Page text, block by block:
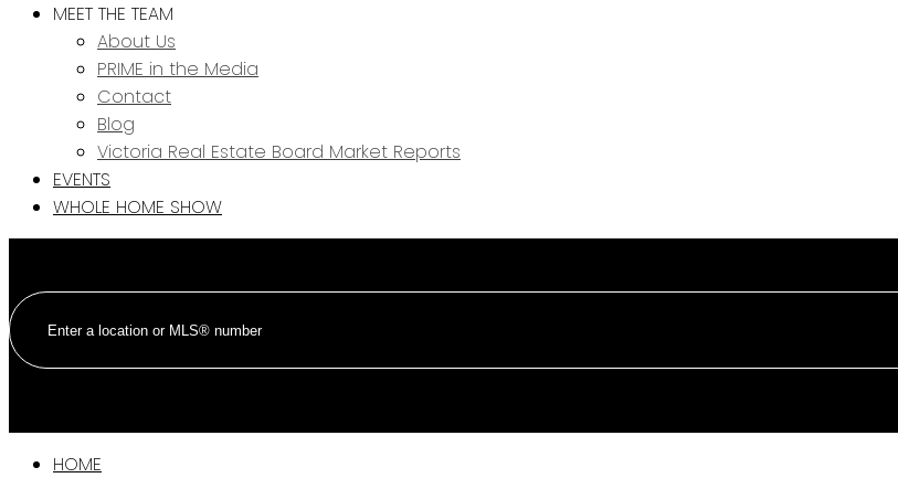
MEET THE TEAM
About Us
PRIME in the Media
Contact
Blog
Victoria Real Estate Board Market Reports
EVENTS
WHOLE HOME SHOW
HOME